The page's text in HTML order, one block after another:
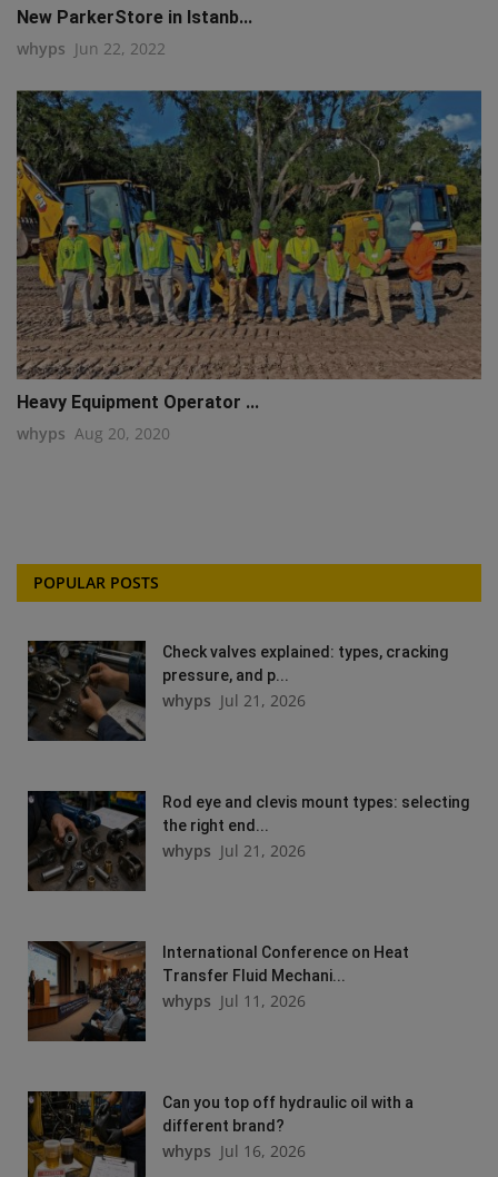
New ParkerStore in Istanb...
whyps Jun 22, 2022
Heavy Equipment Operator ...
whyps Aug 20, 2020
POPULAR POSTS
Check valves explained: types, cracking
pressure, and p...
whyps Jul 21, 2026
Rod eye and clevis mount types: selecting
the right end...
whyps Jul 21, 2026
International Conference on Heat
Transfer Fluid Mechani...
whyps Jul 11, 2026
Can you top off hydraulic oil with a
different brand?
whyps Jul 16, 2026